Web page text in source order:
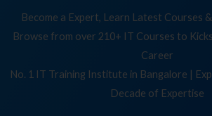
Become a Expert, Learn Latest Courses
Browse from over 210+ IT Courses to
Career
No. 1 IT Training Institute in Bangalore |
Decade of Expertise